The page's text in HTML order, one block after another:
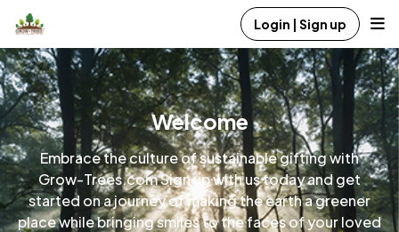
Login | Sign up
Welcome
Embrace the culture of sustainable gifting with
Grow-Trees.com Sign up with us today and get
started on a journey of making the earth a greener
place while bringing smiles to the faces of your loved